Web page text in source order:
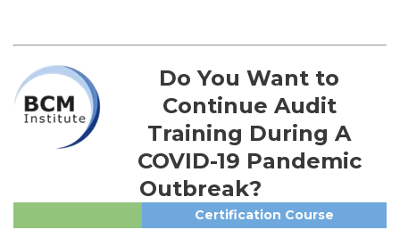
Do You Want to
Continue Audit
Training During A
COVID-19 Pandemic
Outbreak?
Certification Course